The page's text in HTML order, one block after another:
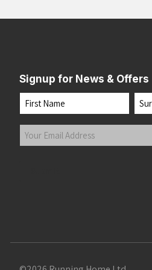
Signup for News & Offers
Name
First Last
Your
Email